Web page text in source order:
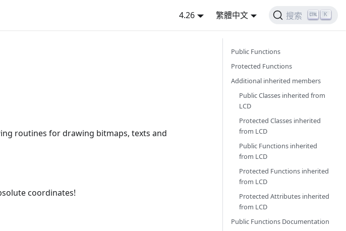
4.26 繁體中文 搜索 K
routines for drawing bitmaps, texts and
coordinates!
Public Functions
Protected Functions
Additional inherited members
Public Classes inherited from
LCD
Protected Classes inherited
from LCD
Public Functions inherited
from LCD
Protected Functions inherited
from LCD
Protected Attributes inherited
from LCD
Public Functions Documentation